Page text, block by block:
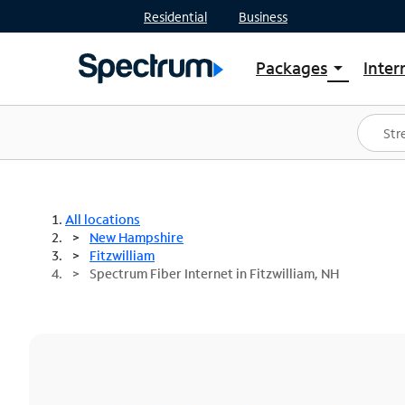
Residential Business
Packages arrow_drop_down
Shop Packages
Spectrum One
Best Deals
All locations
New Hampshire
Fitzwilliam
Spectrum Fiber Internet in Fitzwilliam, NH